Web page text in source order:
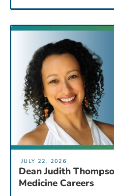
JULY 22, 2026
Dean Judith
Medicine Careers